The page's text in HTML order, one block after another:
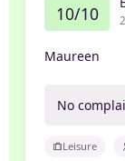
10/10
Maureen
No
Leisure